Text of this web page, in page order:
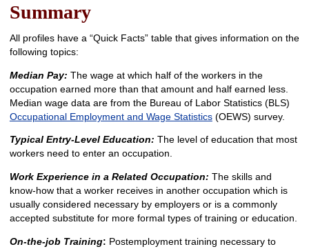
Summary
All profiles have a “Quick Facts” table that gives information on the
following topics:
Median Pay: The wage at which half of the workers in the
occupation earned more than that amount and half earned less.
Median wage data are from the Bureau of Labor Statistics (BLS)
Occupational Employment and Wage Statistics(OEWS) survey.
Typical Entry-Level Education: The level of education that most
workers need to enter an occupation.
Work Experience in a Related Occupation: The skills and
know-how that a worker receives in another occupation which is
usually considered necessary by employers or is a commonly
accepted substitute for more formal types of training or education.
On-the-job Training: Postemployment training necessary to